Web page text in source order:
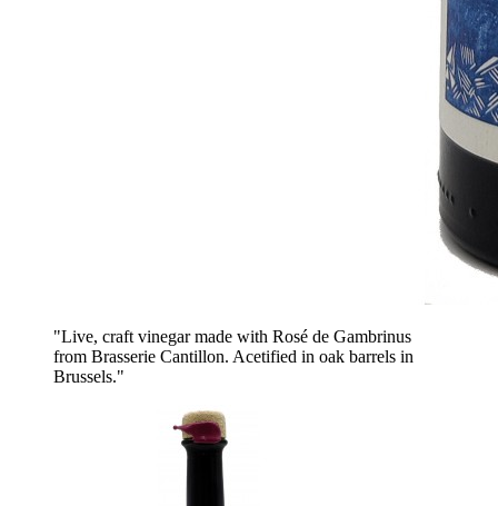
"Live, craft vinegar made with Rosé de Gambrinus
from Brasserie Cantillon. Acetified in oak barrels in
Brussels."